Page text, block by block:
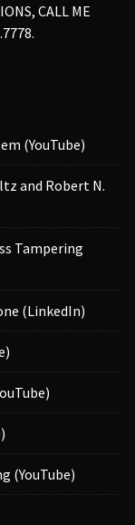
CALL ME
(YouTube)
and Robert N.
Tampering
(LinkedIn)
(YouTube)